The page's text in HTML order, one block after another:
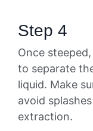
Step 4
Once
to separate
liquid. Make
avoid
extraction.